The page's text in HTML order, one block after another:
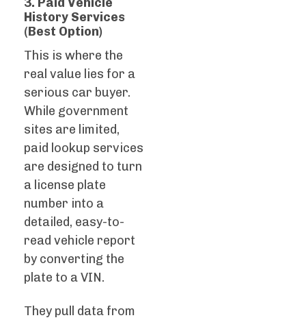
History Services
(Best Option)
This is where the
real value lies for a
serious car buyer.
While government
sites are limited,
paid lookup services
are designed to turn
a license plate
number into a
detailed, easy-to-
read vehicle report
by converting the
plate to a VIN.
They pull data from